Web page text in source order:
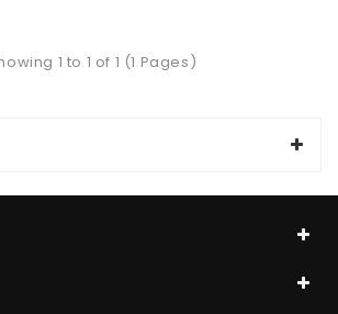
1 to 1 of 1 (1 Pages)